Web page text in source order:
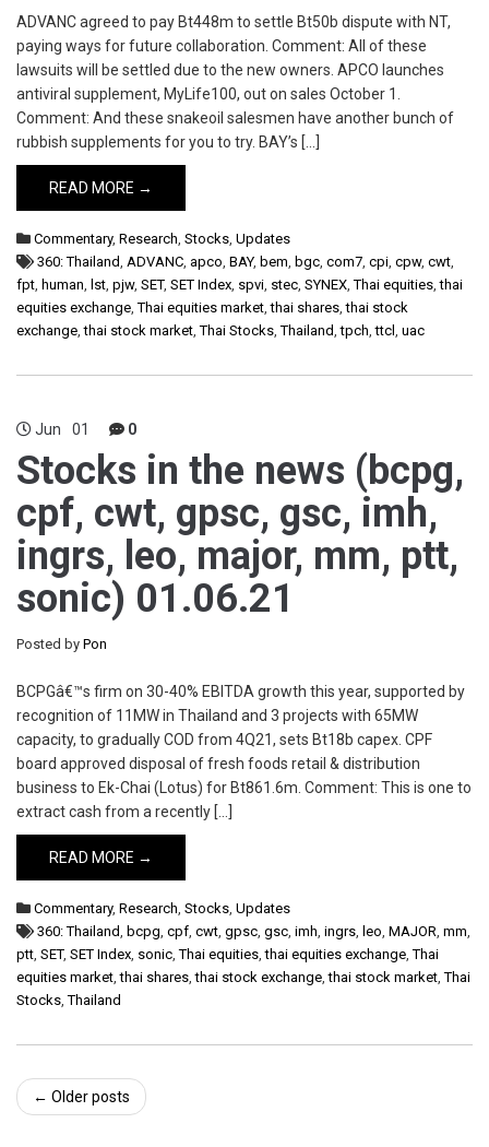
ADVANC agreed to pay Bt448m to settle Bt50b dispute with NT,
paying ways for future collaboration. Comment: All of these
lawsuits will be settled due to the new owners. APCO launches
antiviral supplement, MyLife100, out on sales October 1.
Comment: And these snakeoil salesmen have another bunch of
rubbish supplements for you to try. BAY’s […]
READ MORE →
Commentary, Research, Stocks, Updates
360: Thailand, ADVANC, apco, BAY, bem, bgc, com7, cpi, cpw, cwt,
fpt, human, lst, pjw, SET, SET Index, spvi, stec, SYNEX,Thai equities,thai
equities exchange,Thai equities market,thai shares,thai stock
exchange,thai stock market,Thai Stocks,Thailand,tpch,ttcl , uac
Jun 01 0
Stocks in the news (bcpg,
cpf, cwt, gpsc, gsc, imh,
ingrs, leo, major, mm, ptt,
sonic) 01.06.21
Posted by Pon
BCPGâ€™s firm on 30-40% EBITDA growth this year, supported by
recognition of 11MW in Thailand and 3 projects with 65MW
capacity, to gradually COD from 4Q21, sets Bt18b capex. CPF
board approved disposal of fresh foods retail & distribution
business to Ek-Chai (Lotus) for Bt861.6m. Comment: This is one to
extract cash from a recently […]
READ MORE →
Commentary, Research, Stocks, Updates
360: Thailand, bcpg, cpf, cwt, gpsc, gsc, imh, ingrs, leo, MAJOR, mm,
ptt, SET, SET Index, sonic,Thai equities,thai equities exchange,Thai
equities market,thai shares,thai stock exchange,thai stock market,Thai
Stocks,Thailand
Post
← Older posts